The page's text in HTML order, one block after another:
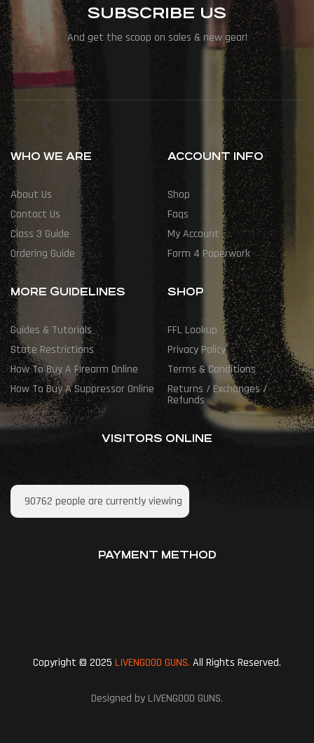
SUBSCRIBE US
And get the scoop on sales & new gear!
WHO WE ARE
About Us
Contact Us
Class 3 Guide
Ordering Guide
ACCOUNT INFO
Shop
Faqs
My Account
Form 4 Paperwork
MORE GUIDELINES
Guides & Tutorials
State Restrictions
How To Buy A Firearm Online
How To Buy A Suppressor Online
SHOP
FFL Lookup
Privacy Policy
Terms & Conditions
Returns / Exchanges /
Refunds
VISITORS ONLINE
90762 people are currently viewing
PAYMENT METHOD
Copyright © 2025 LIVENGOOD GUNS. All Rights Reserved.
Designed by LIVENGOOD GUNS.